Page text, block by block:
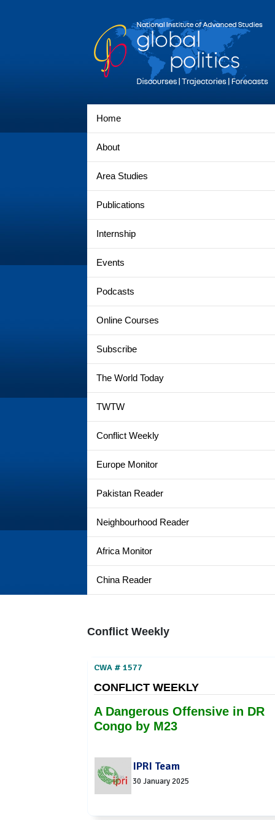
Home
About
Area Studies
Publications
Internship
Events
Podcasts
Online Courses
Subscribe
The World Today
TWTW
Conflict Weekly
Europe Monitor
Pakistan Reader
Neighbourhood Reader
Africa Monitor
China Reader
Conflict Weekly
CWA # 1577
CONFLICT WEEKLY
A Dangerous Offensive in DR
Congo by M23
IPRI Team
30 January 2025